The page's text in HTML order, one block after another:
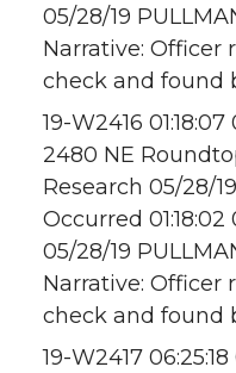
05/28/19
Narrative: Officer
check and found
19-W2416
2480 NE
Research 05/28/
Occurred 01:18:02
05/28/19
Narrative: Officer
check and found
19-W2417